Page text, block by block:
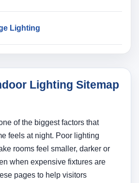
Lighting
Lighting Sitemap
of the biggest factors that
feels at night. Poor lighting
rooms feel smaller, darker or
when expensive fixtures are
pages to help visitors